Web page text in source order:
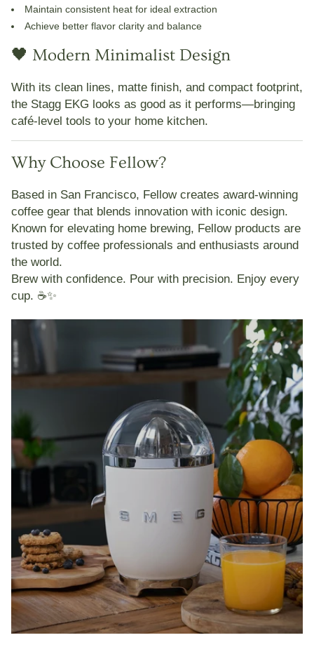
Maintain consistent heat for ideal extraction
Achieve better flavor clarity and balance
🖤 Modern Minimalist Design
With its clean lines, matte finish, and compact footprint,
the Stagg EKG looks as good as it performs—bringing
café-level tools to your home kitchen.
Why Choose Fellow?
Based in San Francisco, Fellowcreates award-winning
coffee gear that blends innovation with iconic design.
Known for elevating home brewing, Fellow products are
trusted by coffee professionals and enthusiasts around
the world.
Brew with confidence. Pour with precision. Enjoy every
cup. ☕✨